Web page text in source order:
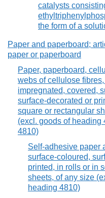
catalysts
the form of a
Paper and paperboard;
paper or paperboard
Paper, paperboard,
webs of cellulose
impregnated, covered,
surface-decorated or
square or rectangular
(excl. goods of heading
4810)
Self-adhesive paper
surface-coloured,
printed, in rolls or in
sheets, of any size
heading 4810)